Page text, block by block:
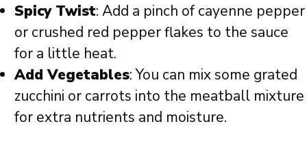
Spicy Twist: Add a pinch of cayenne pepper
or crushed red pepper flakes to the sauce
for a little heat.
Add Vegetables: You can mix some grated
zucchini or carrots into the meatball mixture
for extra nutrients and moisture.